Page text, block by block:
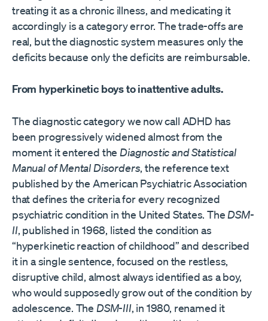
treating it as a chronic illness, and medicating it
accordingly is a category error. The trade-offs are
real, but the diagnostic system measures only the
deficits because only the deficits are reimbursable.
From hyperkinetic boys to inattentive adults.
The diagnostic category we now call ADHD has
been progressively widened almost from the
moment it entered the Diagnostic and Statistical
Manual of Mental Disorders, the reference text
published by the American Psychiatric Association
that defines the criteria for every recognized
psychiatric condition in the United States. The DSM-
II, published in 1968, listed the condition as
“hyperkinetic reaction of childhood” and described
it in a single sentence, focused on the restless,
disruptive child, almost always identified as a boy,
who would supposedly grow out of the condition by
adolescence. The DSM-III, in 1980, renamed it